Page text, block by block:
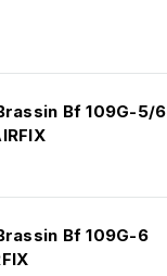
Bf 109G-5/6
Bf 109G-6